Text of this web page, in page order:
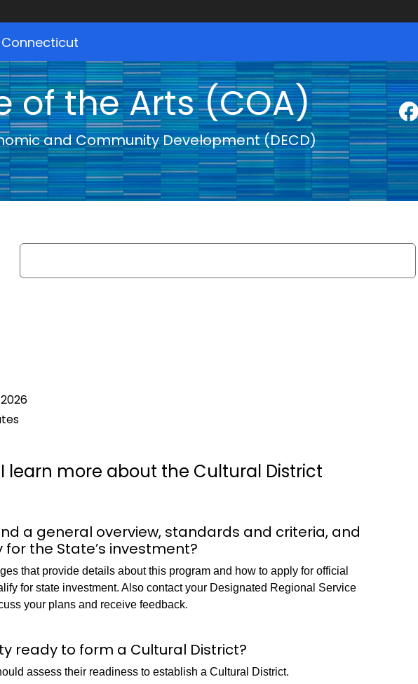
of the Arts (COA)
and Community Development (DECD)
Search
learn more about the Cultural District
a general overview, standards and criteria, and
for the State’s investment?
that provide details about this program and how to apply for official
for state investment. Also contact your Designated Regional Service
your plans and receive feedback.
ready to form a Cultural District?
assess their readiness to establish a Cultural District.